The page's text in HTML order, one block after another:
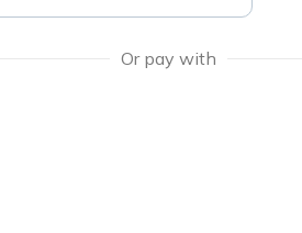
Or pay with